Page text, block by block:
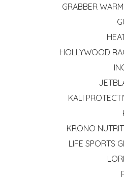
GRABBER
HOLLYWOOD
KALI
KRONO
LIFE SPORTS